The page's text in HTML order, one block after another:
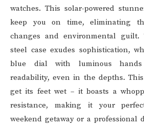
watches. This solar-powered
keep you on time, eliminating
changes and environmental guilt.
steel case exudes sophistication,
blue dial with luminous hands
readability, even in the depths.
get its feet wet – it boasts a
resistance, making it your
weekend getaway or a professional